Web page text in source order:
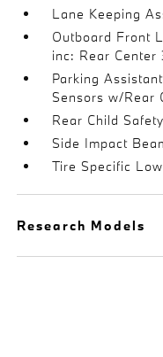
Lane Keeping
Outboard Front
inc: Rear Center
Parking
Sensors w/Rear
Rear Child
Side Impact
Tire Specific
Research Models